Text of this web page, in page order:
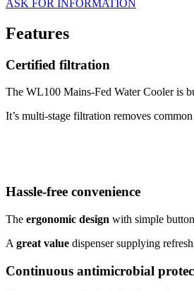
ASK FOR INFORMATION
Features
Certified filtration
The WL100 Mains-Fed Water Cooler is
It’s multi-stage filtration removes
Hassle-free convenience
The ergonomic design with simple
A great value dispenser supplying
Continuous antimicrobial